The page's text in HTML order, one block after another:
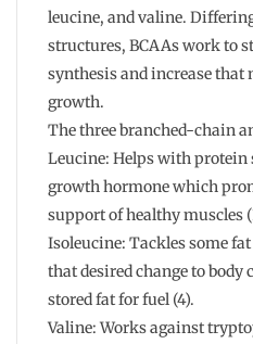
leucine, and valine.
structures, BCAAs work to
synthesis and increase that
growth.
The three branched-chain
Leucine: Helps with protein
growth hormone which
support of healthy muscles
Isoleucine: Tackles some
that desired change to
stored fat for fuel (4).
Valine: Works against